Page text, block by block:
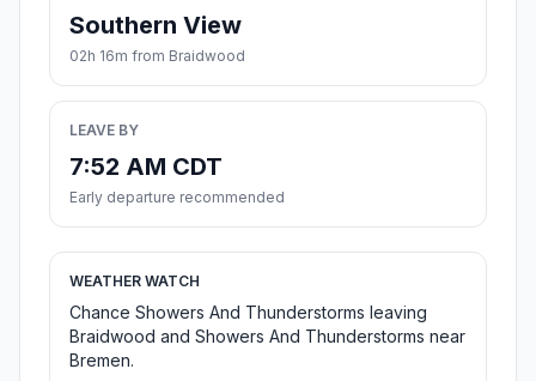
Southern View
02h 16m from Braidwood
LEAVE BY
7:52 AM CDT
Early departure recommended
WEATHER WATCH
Chance Showers And Thunderstorms leaving
Braidwood and Showers And Thunderstorms near
Bremen.